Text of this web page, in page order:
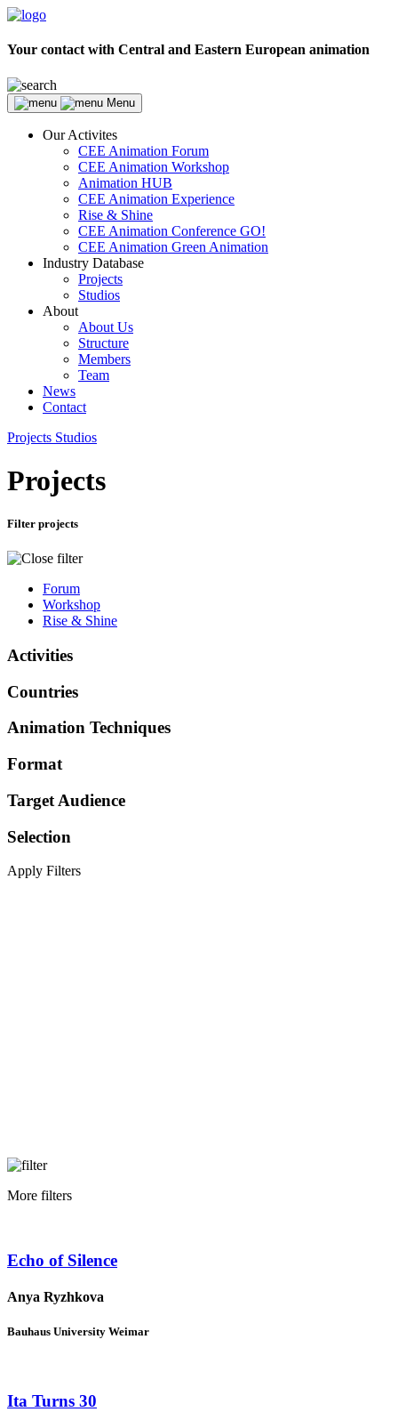
Your contact with Central and Eastern European animation
Menu
Our Activites
CEE Animation Forum
CEE Animation Workshop
Animation HUB
CEE Animation Experience
Rise & Shine
CEE Animation Conference GO!
CEE Animation Green Animation
Industry Database
Projects
Studios
About
About Us
Structure
Members
Team
News
Contact
Projects Studios
Projects
Filter projects
Forum
Workshop
Rise & Shine
Activities
Countries
Animation Techniques
Format
Target Audience
Selection
Apply Filters
More filters
Echo of Silence
Anya Ryzhkova
Bauhaus University Weimar
Ita Turns 30